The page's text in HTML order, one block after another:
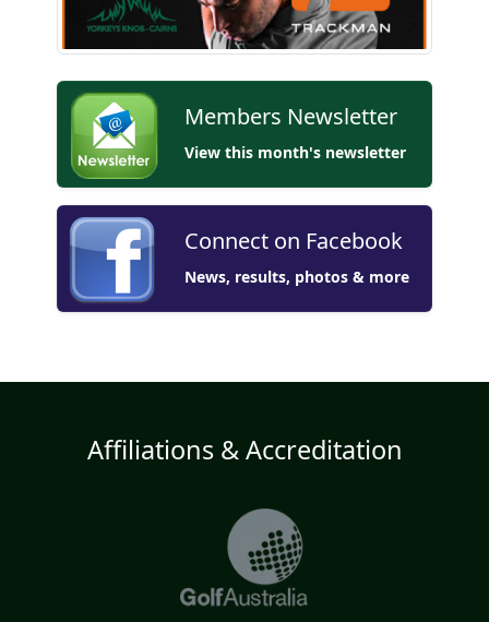
Members Newsletter
View this month's newsletter
Connect on Facebook
News, results, photos & more
Affiliations & Accreditation